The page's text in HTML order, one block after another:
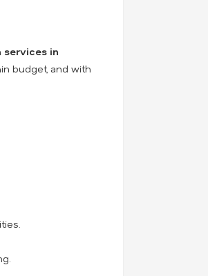
in
budget, and with